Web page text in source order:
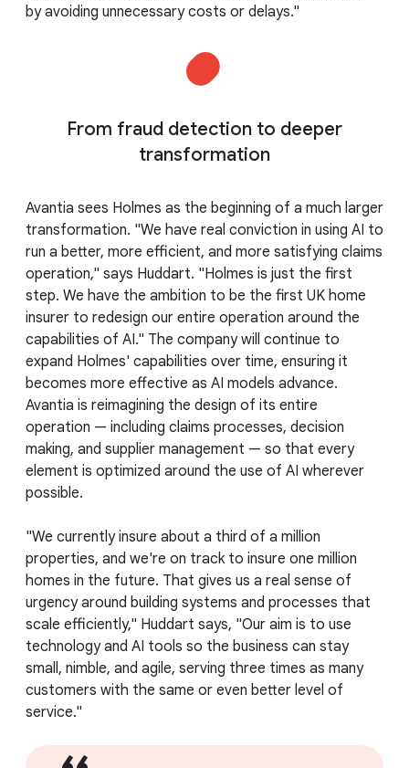
by avoiding unnecessary costs or delays."
From fraud detection to deeper
transformation
Avantia sees Holmes as the beginning of a much larger
transformation. "We have real conviction in using AI to
run a better, more efficient, and more satisfying claims
operation," says Huddart. "Holmes is just the first
step. We have the ambition to be the first UK home
insurer to redesign our entire operation around the
capabilities of AI." The company will continue to
expand Holmes' capabilities over time, ensuring it
becomes more effective as AI models advance.
Avantia is reimagining the design of its entire
operation — including claims processes, decision
making, and supplier management — so that every
element is optimized around the use of AI wherever
possible.
"We currently insure about a third of a million
properties, and we're on track to insure one million
homes in the future. That gives us a real sense of
urgency around building systems and processes that
scale efficiently," Huddart says, "Our aim is to use
technology and AI tools so the business can stay
small, nimble, and agile, serving three times as many
customers with the same or even better level of
service."